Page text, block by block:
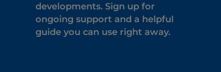
developments. Sign up for
ongoing support and a helpful
guide you can use right away.